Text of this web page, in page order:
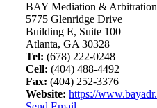
BAY Mediation &
5775 Glenridge Drive
Building E, Suite 100
Atlanta, GA 30328
Tel: (678) 222-0248
Cell: (404) 488-4492
Fax: (404) 252-3376
Website: https://